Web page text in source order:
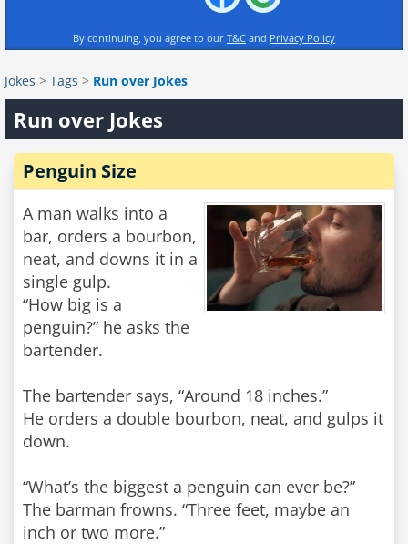
By continuing, you agree to our T&C and Privacy Policy
Jokes > Tags > Run over Jokes
Run over Jokes
Penguin Size
A man walks into a
bar, orders a bourbon,
neat, and downs it in a
single gulp.
“How big is a
penguin?” he asks the
bartender.
The bartender says, “Around 18 inches.”
He orders a double bourbon, neat, and gulps it
down.
“What’s the biggest a penguin can ever be?”
The barman frowns. “Three feet, maybe an
inch or two more.”